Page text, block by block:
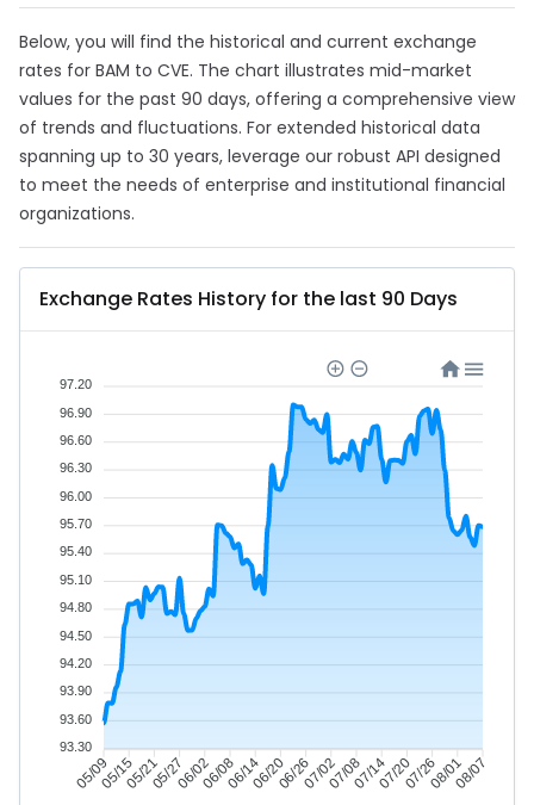
Below, you will find the historical and current exchange
rates for BAM to CVE. The chart illustrates mid-market
values for the past 90 days, offering a comprehensive view
of trends and fluctuations. For extended historical data
spanning up to 30 years, leverage our robust API designed
to meet the needs of enterprise and institutional financial
organizations.
Exchange Rates History for the last 90 Days
05/0905/1505/2105/2706/0206/0806/1406/2006/2607/0207/0807/1407/2007/2608/0108/07
97.20
96.90
96.60
96.30
96.00
95.70
95.40
95.10
94.80
94.50
94.20
93.90
93.60
93.30